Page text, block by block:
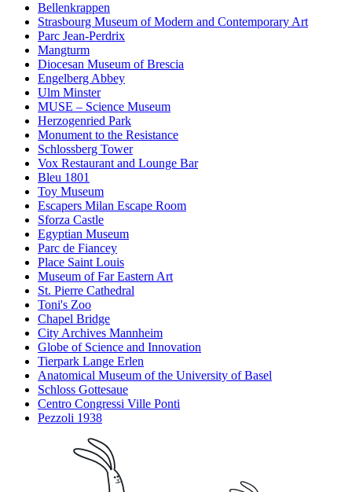
Bellenkrappen
Strasbourg Museum of Modern and Contemporary Art
Parc Jean-Perdrix
Mangturm
Diocesan Museum of Brescia
Engelberg Abbey
Ulm Minster
MUSE – Science Museum
Herzogenried Park
Monument to the Resistance
Schlossberg Tower
Vox Restaurant and Lounge Bar
Bleu 1801
Toy Museum
Escapers Milan Escape Room
Sforza Castle
Egyptian Museum
Parc de Fiancey
Place Saint Louis
Museum of Far Eastern Art
St. Pierre Cathedral
Toni's Zoo
Chapel Bridge
City Archives Mannheim
Globe of Science and Innovation
Tierpark Lange Erlen
Anatomical Museum of the University of Basel
Schloss Gottesaue
Centro Congressi Ville Ponti
Pezzoli 1938